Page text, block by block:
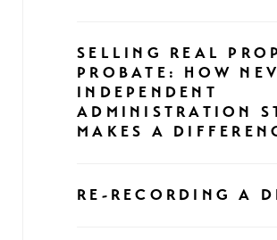
SELLING REAL
PROBATE: HOW
INDEPENDENT
ADMINISTRATION
MAKES A
RE-RECORDING A